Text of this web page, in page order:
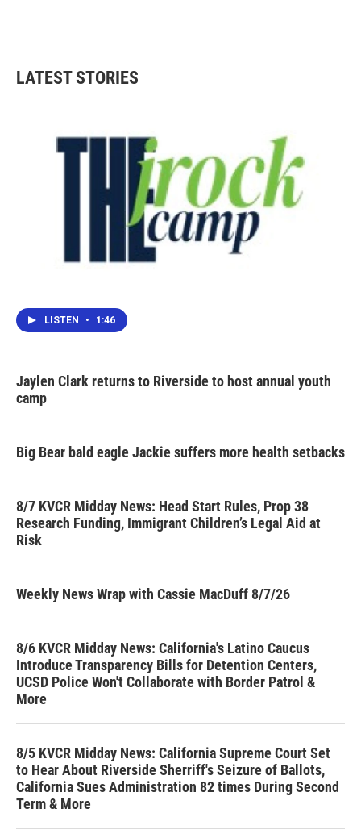
LATEST STORIES
LISTEN • 1:46
Jaylen Clark returns to Riverside to host annual youth
camp
Big Bear bald eagle Jackie suffers more health setbacks
8/7 KVCR Midday News: Head Start Rules, Prop 38
Research Funding, Immigrant Children’s Legal Aid at
Risk
Weekly News Wrap with Cassie MacDuff 8/7/26
8/6 KVCR Midday News: California's Latino Caucus
Introduce Transparency Bills for Detention Centers,
UCSD Police Won't Collaborate with Border Patrol &
More
8/5 KVCR Midday News: California Supreme Court Set
to Hear About Riverside Sherriff's Seizure of Ballots,
California Sues Administration 82 times During Second
Term & More